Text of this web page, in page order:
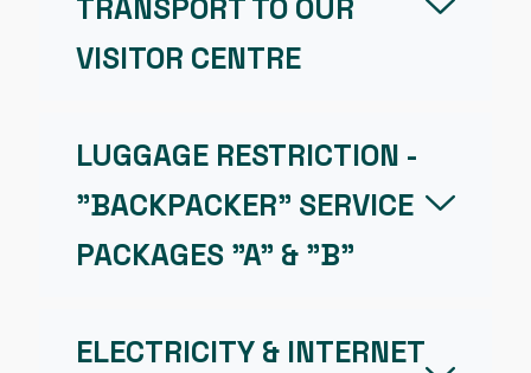
TRANSPORT TO OUR
VISITOR CENTRE
LUGGAGE RESTRICTION -
"BACKPACKER" SERVICE
PACKAGES "A" & "B"
ELECTRICITY & INTERNET